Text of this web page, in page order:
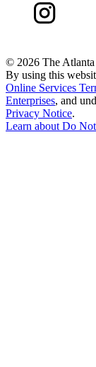
© 2026 The
By using this
Online Services
Enterprises, and
Privacy Notice.
Learn aboutDo